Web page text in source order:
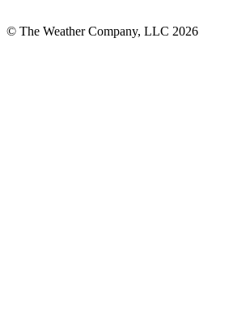
© The Weather Company, LLC 2026